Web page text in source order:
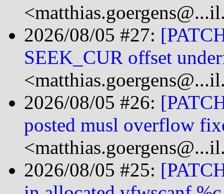
2026/08/05 #27:
SEEK_CUR offset
2026/08/05 #26:
posted musl overflow
2026/08/05 #25: